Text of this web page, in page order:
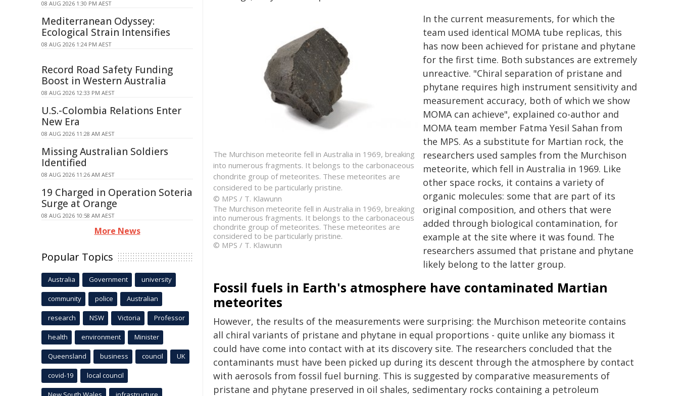
The Murchison meteorite fell in Australia in 1969, breaking
into numerous fragments. It belongs to the carbonaceous
chondrite group of meteorites. These meteorites are
considered to be particularly pristine.
© MPS / T. Klawunn
The Murchison meteorite fell in Australia in 1969, breaking
into numerous fragments. It belongs to the carbonaceous
chondrite group of meteorites. These meteorites are
considered to be particularly pristine.
© MPS / T. Klawunn
In the current measurements, for which the
team used identical MOMA tube replicas, this
has now been achieved for pristane and phytane
for the first time. Both substances are extremely
unreactive. "Chiral separation of pristane and
phytane requires high instrument sensitivity and
measurement accuracy, both of which we show
MOMA can achieve", explained co-author and
MOMA team member Fatma Yesil Sahan from
the MPS. As a substitute for Martian rock, the
researchers used samples from the Murchison
meteorite, which fell in Australia in 1969. Like
other space rocks, it contains a variety of
organic molecules: some that are part of its
original composition, and others that were
added through biological contamination, for
example at the site where it was found. The
researchers assumed that pristane and phytane
likely belong to the latter group.
Fossil fuels in Earth's atmosphere have contaminated Martian
meteorites
However, the results of the measurements were surprising: the Murchison meteorite contains
all chiral variants of pristane and phytane in equal proportions - quite unlike any biomass it
could have come into contact with at its discovery site. The researchers concluded that the
contaminants must have been picked up during its descent through the atmosphere by contact
with aerosols from fossil fuel burning. This is suggested by comparative measurements of
pristane and phytane preserved in oil shales, sedimentary rocks containing a petroleum
08 AUG 2026 1:30 PM AEST
Mediterranean Odyssey:
Ecological Strain Intensifies
08 AUG 2026 1:24 PM AEST
Record Road Safety Funding
Boost in Western Australia
08 AUG 2026 12:33 PM AEST
U.S.-Colombia Relations Enter
New Era
08 AUG 2026 11:28 AM AEST
Missing Australian Soldiers
Identified
08 AUG 2026 11:26 AM AEST
19 Charged in Operation Soteria
Surge at Orange
08 AUG 2026 10:58 AM AEST
More News
Popular Topics
Australia Government university
community police Australian
research NSW Victoria Professor
health environment Minister
Queensland business council UK
covid-19 local council